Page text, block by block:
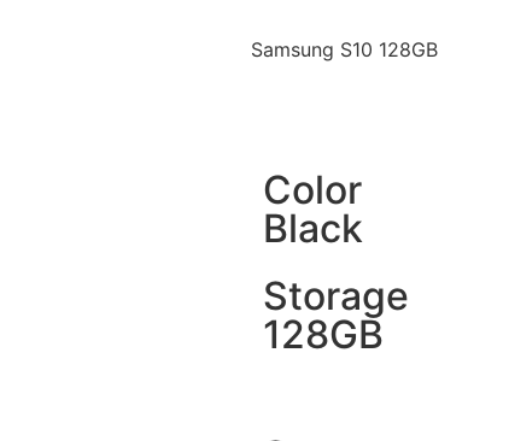
Samsung S10 128GB
Color
Black
Storage
128GB